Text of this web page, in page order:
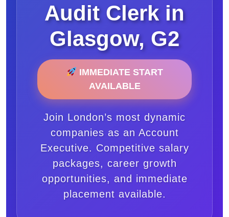
Audit Clerk in
Glasgow, G2
IMMEDIATE START
AVAILABLE
Join London’s most dynamic
companies as an Account
Executive. Competitive salary
packages, career growth
opportunities, and immediate
placement available.